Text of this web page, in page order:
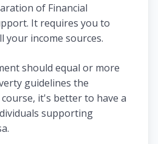
of Financial
It requires you to
your income sources.
should equal or more
guidelines the
it's better to have a
supporting